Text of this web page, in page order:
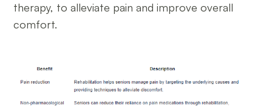
therapy, to alleviate pain and improve overall
comfort.